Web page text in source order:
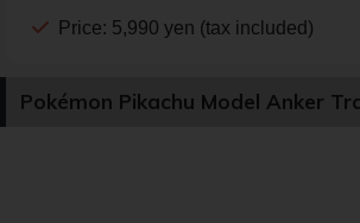
Price: 5,990 yen (tax included)
Pokémon Pikachu Model Anker